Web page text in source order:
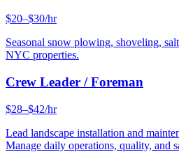
$20–$30/hr
Seasonal snow plowing, shoveling,
NYC properties.
Crew Leader / Foreman
$28–$42/hr
Lead landscape installation and
Manage daily operations, quality, and